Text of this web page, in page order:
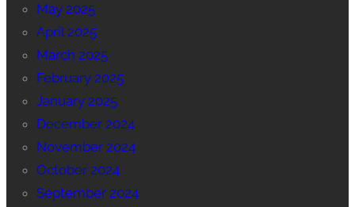
May 2025
April 2025
March 2025
February 2025
January 2025
December 2024
November 2024
October 2024
September 2024